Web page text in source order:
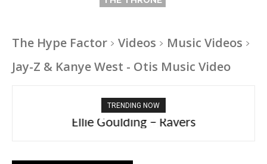
The Hype Factor Videos
Music Videos
Jay-Z & Kanye West - Otis Music Video
TRENDING NOW
Ellie Goulding – Ravers